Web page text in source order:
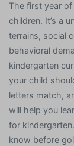
The first year
children. It’s a
terrains, social
behavioral
kindergarten
your child
letters match,
will help you
for
know before